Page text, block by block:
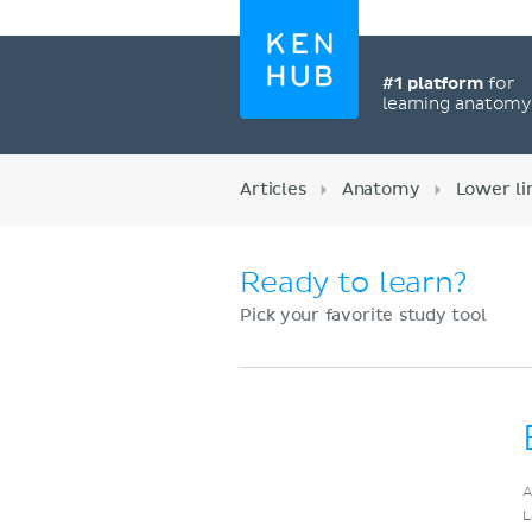
#1 platformfor
learning anatomy
Articles Anatomy Lower
Ready to learn?
Pick your favorite study tool